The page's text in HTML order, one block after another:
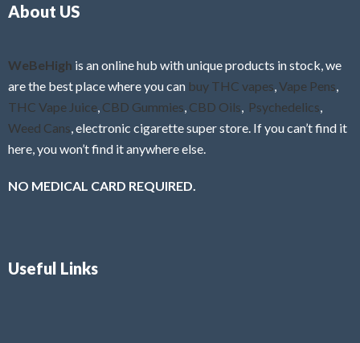
About US
WeBeHigh is an online hub with unique products in stock, we
are the best place where you can buy THC vapes Vape Pens
THC Vape Juice CBD Gummies CBD Oils Psychedelics
Weed Cans , electronic cigarette super store. If you can’t find it
here, you won’t find it anywhere else.
NO MEDICAL CARD REQUIRED.
Useful Links